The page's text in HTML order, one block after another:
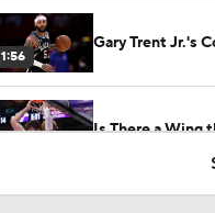
1:56
Gary Trent Jr.'s
Is There a Wing